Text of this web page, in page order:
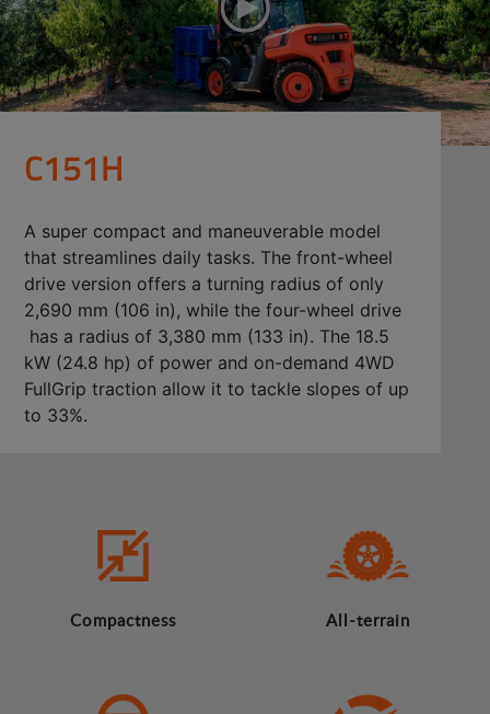
C151H
A super compact and maneuverable model
that streamlines daily tasks. The front-wheel
drive version offers a turning radius of only
2,690 mm (106 in), while the four-wheel drive
has a radius of 3,380 mm (133 in). The 18.5
kW (24.8 hp) of power and on-demand 4WD
FullGrip traction allow it to tackle slopes of up
to 33%.
Compactness All-terrain